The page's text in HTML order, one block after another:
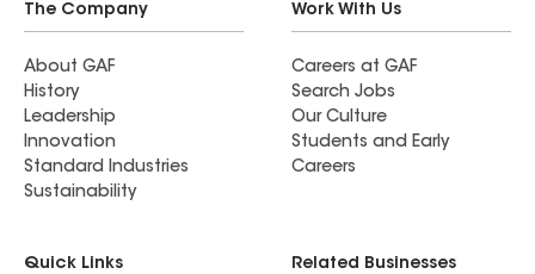
The Company
About GAF
History
Leadership
Innovation
Standard Industries
Sustainability
Work With Us
Careers at GAF
Search Jobs
Our Culture
Students and Early
Careers
Quick Links Related Businesses